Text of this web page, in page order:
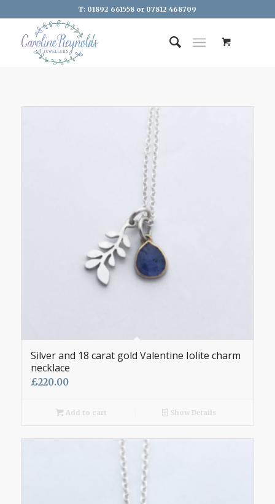
T: 01892 661558 or 07812 468709
Silver and 18 carat gold Valentine Iolite charm
necklace
£220.00
Add to cart Show Details